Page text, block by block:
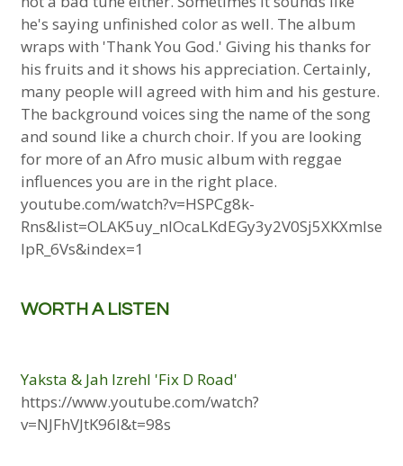
he's saying unfinished color as well. The album
wraps with 'Thank You God.' Giving his thanks for
his fruits and it shows his appreciation. Certainly,
many people will agreed with him and his gesture.
The background voices sing the name of the song
and sound like a church choir. If you are looking
for more of an Afro music album with reggae
influences you are in the right place.
youtube.com/watch?v=HSPCg8k-
Rns&list=OLAK5uy_nlOcaLKdEGy3y2V0Sj5XKXmIse
lpR_6Vs&index=1
WORTH A LISTEN
Yaksta & Jah Izrehl 'Fix D Road'
https://www.youtube.com/watch?
v=NJFhVJtK96I&t=98s